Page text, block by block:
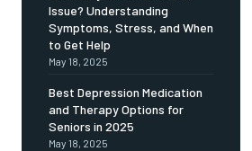
Issue? Understanding
Symptoms, Stress, and When
to Get Help
May 18, 2025
Best Depression Medication
and Therapy Options for
Seniors in 2025
May 18, 2025